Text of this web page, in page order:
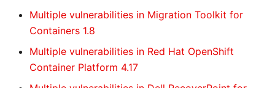
Multiple vulnerabilities in Migration Toolkit for
Containers 1.8
Multiple vulnerabilities in Red Hat OpenShift
Container Platform 4.17